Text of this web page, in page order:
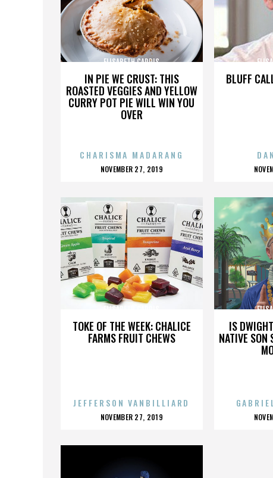
IN PIE WE CRUST: THIS
ROASTED VEGGIES AND YELLOW
CURRY POT PIE WILL WIN YOU
OVER
ELISABETH CARDIS
CHARISMA MADARANG
POSTED
NOVEMBER 27, 2019
BLUFF
TOKE OF THE WEEK: CHALICE
FARMS FRUIT CHEWS
ELISABETH CARDIS
JEFFERSON VANBILLIARD
POSTED
NOVEMBER 27, 2019
IS
NATIVE SON